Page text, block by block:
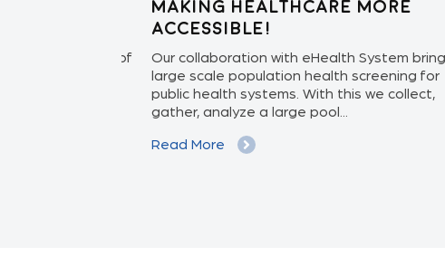
Making healthcare more
accessible!
Our collaboration with eHealth System brings
large scale population health screening for
public health systems. With this we collect,
gather, analyze a large pool...
Read More